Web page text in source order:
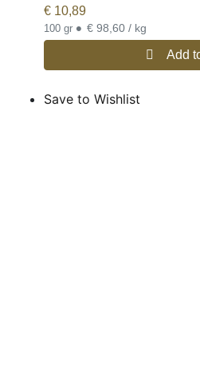
€ 10,89
100 gr • € 98,60 / kg
Add
Save to Wishlist